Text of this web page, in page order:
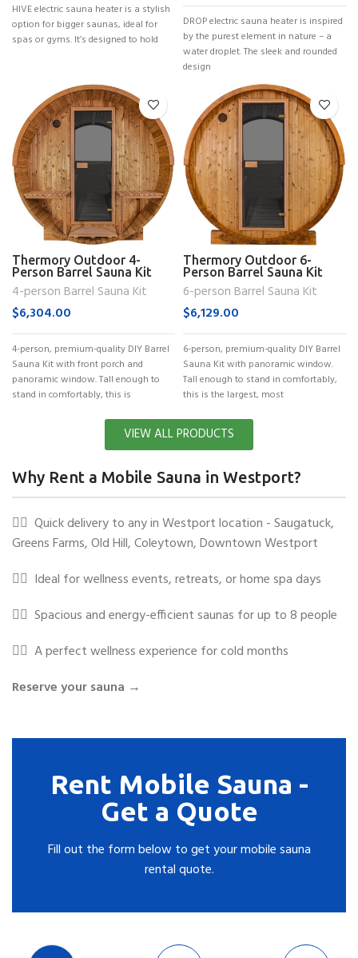
HIVE electric sauna heater is a stylish
option for bigger saunas, ideal for
spas or gyms. It’s designed to hold
DROP electric sauna heater is inspired
by the purest element in nature – a
water droplet. The sleek and rounded
design
Thermory Outdoor 4-
Person Barrel Sauna Kit
(No. 60)
4-person Barrel Sauna Kit
$6,304.00
4-person, premium-quality DIY Barrel
Sauna Kit with front porch and
panoramic window. Tall enough to
stand in comfortably, this is
Thermory Outdoor 6-
Person Barrel Sauna Kit
(No. 62)
6-person Barrel Sauna Kit
$6,129.00
6-person, premium-quality DIY Barrel
Sauna Kit with panoramic window.
Tall enough to stand in comfortably,
this is the largest, most
VIEW ALL PRODUCTS
Why Rent a Mobile Sauna in Westport?
✓⃝ Quick delivery to any in Westport location - Saugatuck,
Greens Farms, Old Hill, Coleytown, Downtown Westport
✓⃝ Ideal for wellness events, retreats, or home spa days
✓⃝ Spacious and energy-efficient saunas for up to 8 people
✓⃝ A perfect wellness experience for cold months
Reserve your sauna →
Rent Mobile Sauna -
Get a Quote
Fill out the form below to get your mobile sauna
rental quote.